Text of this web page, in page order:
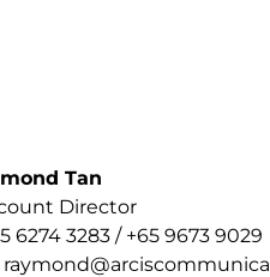
Tan
Director
3283 / +65 9673 9029